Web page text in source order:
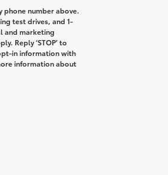
phone number above.
test drives, and 1-
and marketing
Reply ‘STOP’ to
in information with
information about